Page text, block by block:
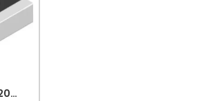
0.1 Ohm 0.25W 1206 3216 SMD Resistor